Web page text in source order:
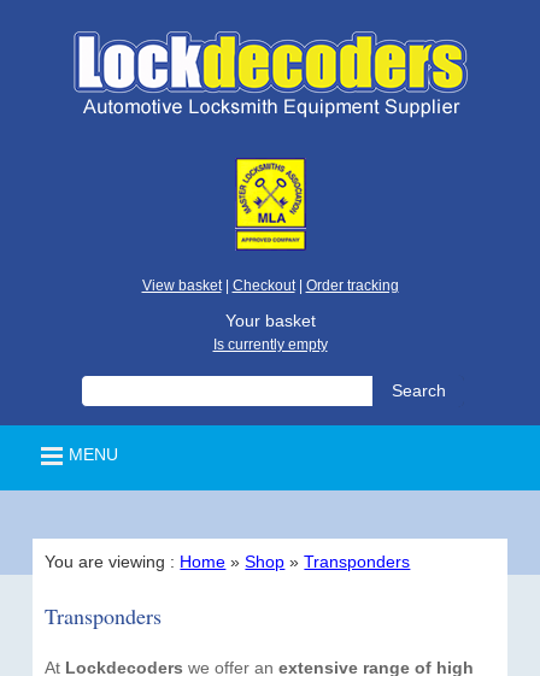
View basket| Checkout| Order tracking
Your basket
Is currently empty
MENU
You are viewing : Home »Shop »Transponders
Transponders
At Lockdecoders we offer anextensive range of high